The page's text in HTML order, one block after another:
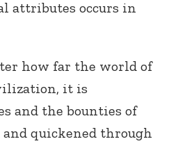
attributes occurs in
how far the world of
it is
and the bounties of
quickened through